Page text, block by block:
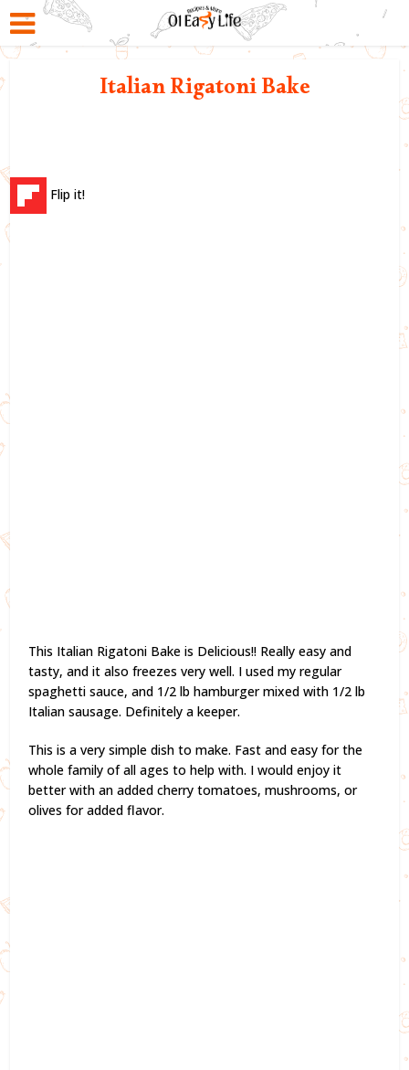
Italian Rigatoni Bake
Flip it!
This Italian Rigatoni Bake is Delicious!! Really easy and
tasty, and it also freezes very well. I used my regular
spaghetti sauce, and 1/2 lb hamburger mixed with 1/2 lb
Italian sausage. Definitely a keeper.
This is a very simple dish to make. Fast and easy for the
whole family of all ages to help with. I would enjoy it
better with an added cherry tomatoes, mushrooms, or
olives for added flavor.